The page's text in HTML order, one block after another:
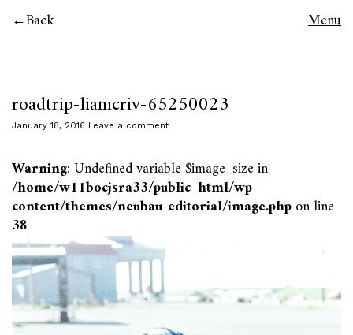
Back Menu
roadtrip-liamcriv-65250023
January 18, 2016 Leave a comment
Warning: Undefined variable $image_size in
/home/w11bocjsra33/public_html/wp-
content/themes/neubau-editorial/image.phpon line
38